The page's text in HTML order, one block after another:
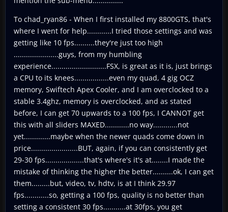
To chad_ryan86 - When I first installed my 8800GTS, that's
where I went for help............I tried those settings and was
getting like 10 fps..........they're just too high
......................guys, from my humbling
experience...........................FSX, is great as it is, just brings
a CPU to its knees.................even my quad, 4 gig OCZ
memory, Swiftech Apex Cooler, and I am overclocked to a
stable 3.4ghz, memory is overclocked, and as stated
before, I can get 70 upwards to a 100 fps, I CANNOT get
this with all sliders MAXED............no way............not
yet.............maybe when the newer quads come down in
price.......................BUT, again, if you can consistently get
29-30 fps...................that's where's it's at........I made the
mistake of thinking the higher the better..........ok, I can get
them.........but, video, tv, hdtv, is at I think 29.97
fps............so, getting a 100 fps, quality is no better than
setting a consistent 30 fps...........at 30fps, you get